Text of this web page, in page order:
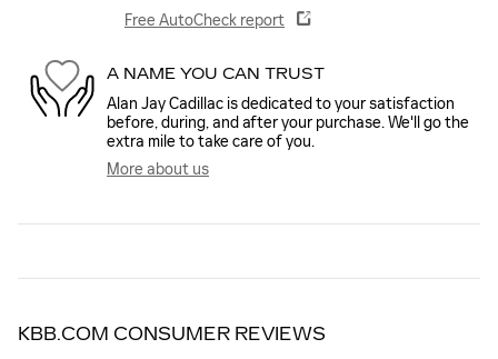
Free AutoCheck report
A NAME YOU CAN TRUST
Alan Jay Cadillac is dedicated to your satisfaction
before, during, and after your purchase. We'll go the
extra mile to take care of you.
More about us
KBB.COM CONSUMER REVIEWS